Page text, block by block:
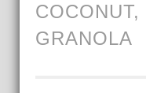
COCONUT,
GRANOLA